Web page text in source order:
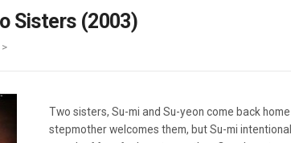
Festival/Market
Sisters (2003)
Two sisters, Su-mi and Su-yeon come back
stepmother welcomes them, but Su-mi